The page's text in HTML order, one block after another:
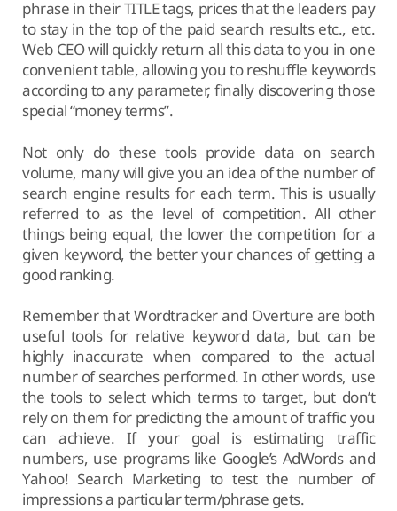
phrase in their TITLE tags, prices that the leaders pay
to stay in the top of the paid search results etc., etc.
Web CEO will quickly return all this data to you in one
convenient table, allowing you to reshuffle keywords
according to any parameter, finally discovering those
special “money terms”.
Not only do these tools provide data on search
volume, many will give you an idea of the number of
search engine results for each term. This is usually
referred to as the level of competition. All other
things being equal, the lower the competition for a
given keyword, the better your chances of getting a
good ranking.
Remember that Wordtracker and Overture are both
useful tools for relative keyword data, but can be
highly inaccurate when compared to the actual
number of searches performed. In other words, use
the tools to select which terms to target, but don’t
rely on them for predicting the amount of traffic you
can achieve. If your goal is estimating traffic
numbers, use programs like Google’s AdWords and
Yahoo! Search Marketing to test the number of
impressions a particular term/phrase gets.